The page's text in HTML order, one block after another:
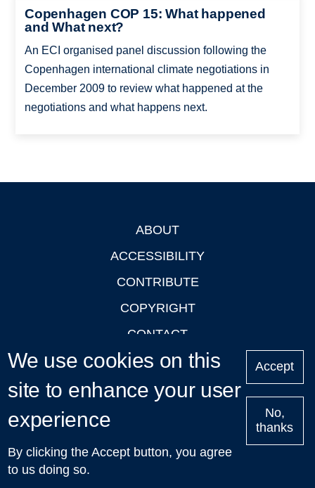
Copenhagen COP 15: What happened
and What next?
An ECI organised panel discussion following the
Copenhagen international climate negotiations in
December 2009 to review what happened at the
negotiations and what happens next.
ABOUT
ACCESSIBILITY
CONTRIBUTE
COPYRIGHT
CONTACT
PRIVACY
LOGIN
Upcoming
Talks in Oxford
We use cookies on this
site to enhance your user
experience
By clicking the Accept button, you agree
to us doing so.
Accept
No,
thanks